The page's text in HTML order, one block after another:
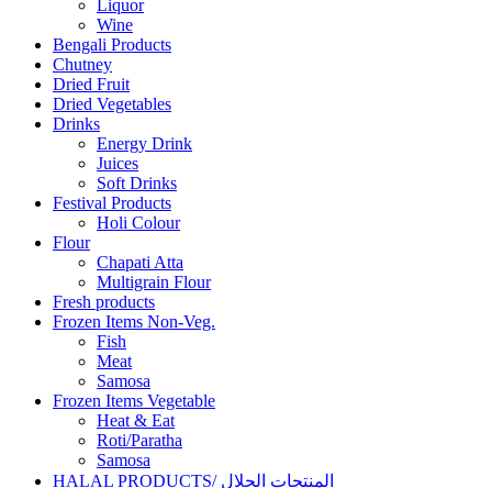
Liquor
Wine
Bengali Products
Chutney
Dried Fruit
Dried Vegetables
Drinks
Energy Drink
Juices
Soft Drinks
Festival Products
Holi Colour
Flour
Chapati Atta
Multigrain Flour
Fresh products
Frozen Items Non-Veg.
Fish
Meat
Samosa
Frozen Items Vegetable
Heat & Eat
Roti/Paratha
Samosa
HALAL PRODUCTS/ المنتجات الحلال